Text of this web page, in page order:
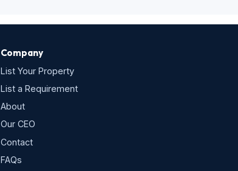
Company
List Your Property
List a Requirement
About
Our CEO
Contact
FAQs